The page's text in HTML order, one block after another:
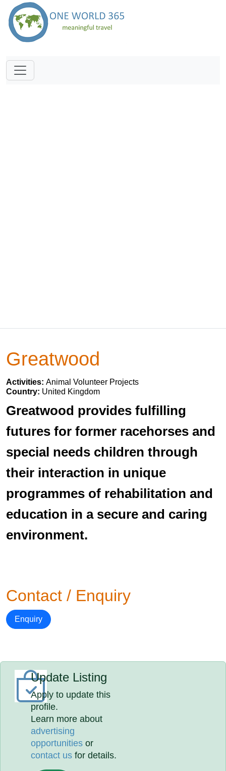
Greatwood
Activities: Animal Volunteer Projects
Country: United Kingdom
Greatwood provides fulfilling
futures for former racehorses and
special needs children through
their interaction in unique
programmes of rehabilitation and
education in a secure and caring
environment.
Contact / Enquiry
Enquiry
Update Listing
Apply to update this
profile.
Learn more about
advertising
opportunities or
contact us for details.